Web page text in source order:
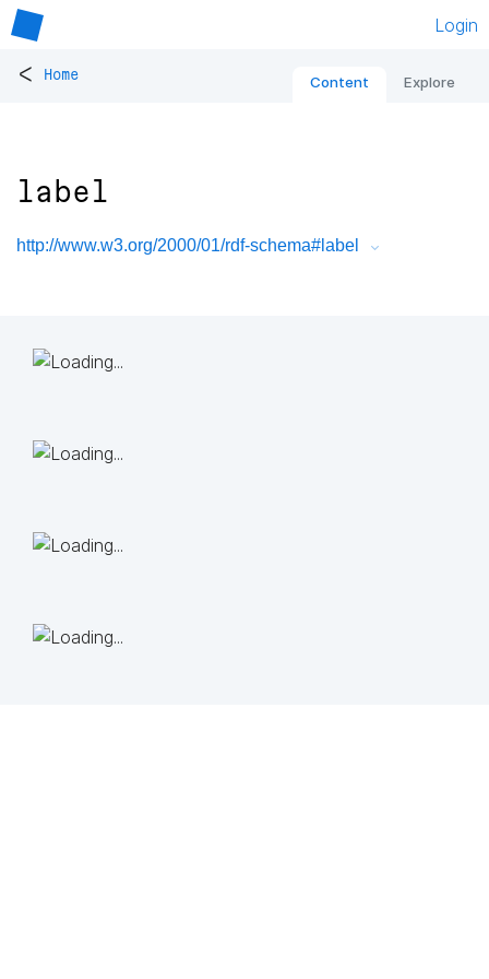
Login
< Home Content Explore
label
http://www.w3.org/2000/01/rdf-schema#label